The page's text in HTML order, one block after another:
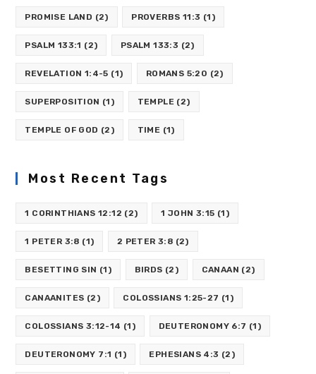
PROMISE LAND (2) PROVERBS 11:3 (1)
PSALM 133:1 (2) PSALM 133:3 (2)
REVELATION 1:4-5 (1) ROMANS 5:20 (2)
SUPERPOSITION (1) TEMPLE (2)
TEMPLE OF GOD (2) TIME (1)
Most Recent Tags
1 CORINTHIANS 12:12 (2) 1 JOHN 3:15 (1)
1 PETER 3:8 (1) 2 PETER 3:8 (2)
BESETTING SIN (1) BIRDS (2) CANAAN (2)
CANAANITES (2) COLOSSIANS 1:25-27 (1)
COLOSSIANS 3:12-14 (1) DEUTERONOMY 6:7 (1)
DEUTERONOMY 7:1 (1) EPHESIANS 4:3 (2)